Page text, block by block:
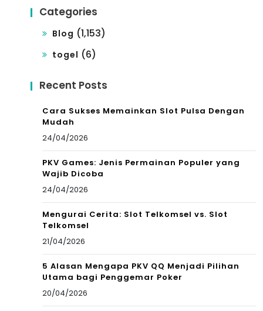
Categories
Blog (1,153)
togel (6)
Recent Posts
Cara Sukses Memainkan Slot Pulsa Dengan
Mudah
24/04/2026
PKV Games: Jenis Permainan Populer yang
Wajib Dicoba
24/04/2026
Mengurai Cerita: Slot Telkomsel vs. Slot
Telkomsel
21/04/2026
5 Alasan Mengapa PKV QQ Menjadi Pilihan
Utama bagi Penggemar Poker
20/04/2026